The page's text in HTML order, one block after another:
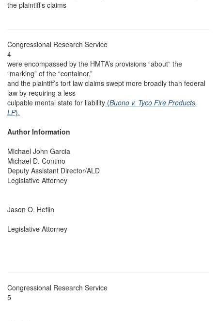
the plaintiff’s claims
Congressional Research Service
4
were encompassed by the HMTA’s provisions “about” the
“marking” of the “container,”
and the plaintiff’s tort law claims swept more broadly than federal
law by requiring a less
culpable mental state for liability (Buono v. Tyco Fire Products,
LP).
Author Information
Michael John Garcia
Michael D. Contino
Deputy Assistant Director/ALD
Legislative Attorney
Jason O. Heflin
Legislative Attorney
Congressional Research Service
5